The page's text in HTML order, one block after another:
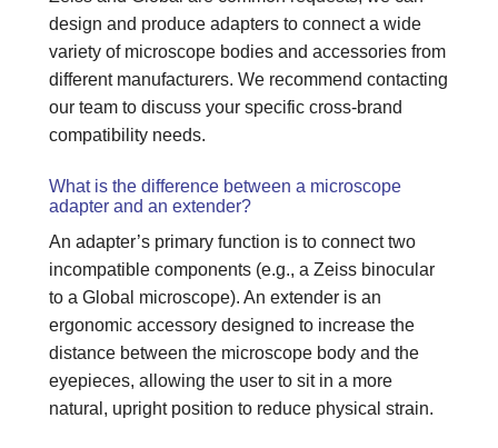
design and produce adapters to connect a wide
variety of microscope bodies and accessories from
different manufacturers. We recommend contacting
our team to discuss your specific cross-brand
compatibility needs.
What is the difference between a microscope
adapter and an extender?
An adapter’s primary function is to connect two
incompatible components (e.g., a Zeiss binocular
to a Global microscope). An extender is an
ergonomic accessory designed to increase the
distance between the microscope body and the
eyepieces, allowing the user to sit in a more
natural, upright position to reduce physical strain.